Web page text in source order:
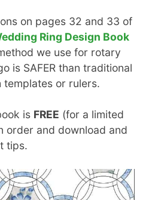
on pages 32 and 33 of
Ring Design Book
we use for rotary
is SAFER than traditional
or rulers.
is FREE (for a limited
order and download and
tips.